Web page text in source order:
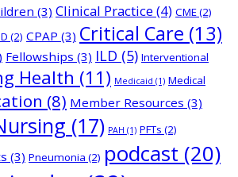
(3) Clinical Practice(4) CME(2)
(2) CPAP (3) Critical Care (13)
Fellowships (3) ILD (5) Interventional
Health (11) Medicaid (1) Medical
(8) Member Resources (3)
(17) PAH (1) PFTs (2)
(3) Pneumonia (2) podcast (20)